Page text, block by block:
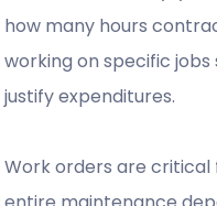
how many hours
working on specific jobs
justify expenditures.
Work orders are critical